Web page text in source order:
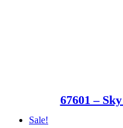
67601 –
Sale!